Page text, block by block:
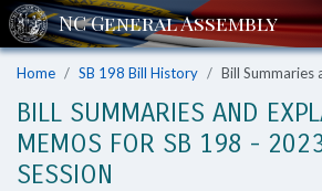
Home SB 198 Bill History Bill Summaries
BILL SUMMARIES AND
MEMOS FOR SB 198 -
SESSION